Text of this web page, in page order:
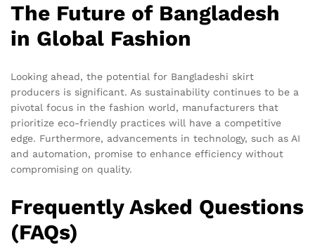
The Future of Bangladesh
in Global Fashion
Looking ahead, the potential for Bangladeshi skirt
producers is significant. As sustainability continues to be a
pivotal focus in the fashion world, manufacturers that
prioritize eco-friendly practices will have a competitive
edge. Furthermore, advancements in technology, such as AI
and automation, promise to enhance efficiency without
compromising on quality.
Frequently Asked Questions
(FAQs)